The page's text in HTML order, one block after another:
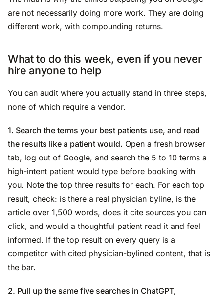
are not necessarily doing more work. They are doing
different work, with compounding returns.
What to do this week, even if you never
hire anyone to help
You can audit where you actually stand in three steps,
none of which require a vendor.
1. Search the terms your best patients use, and read
the results like a patient would. Open a fresh browser
tab, log out of Google, and search the 5 to 10 terms a
high-intent patient would type before booking with
you. Note the top three results for each. For each top
result, check: is there a real physician byline, is the
article over 1,500 words, does it cite sources you can
click, and would a thoughtful patient read it and feel
informed. If the top result on every query is a
competitor with cited physician-bylined content, that is
the bar.
2. Pull up the same five searches in ChatGPT,